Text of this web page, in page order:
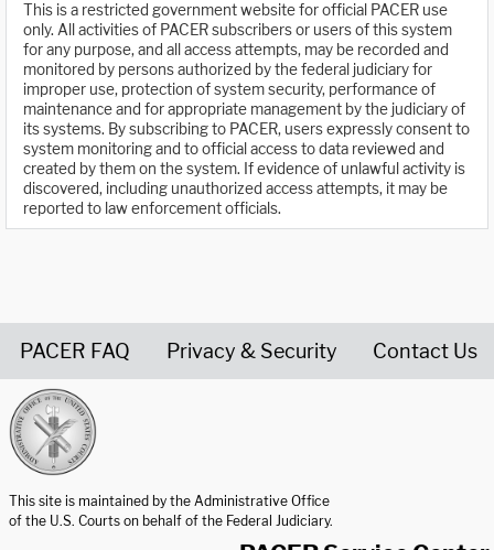
This is a restricted government website for official PACER use
only. All activities of PACER subscribers or users of this system
for any purpose, and all access attempts, may be recorded and
monitored by persons authorized by the federal judiciary for
improper use, protection of system security, performance of
maintenance and for appropriate management by the judiciary of
its systems. By subscribing to PACER, users expressly consent to
system monitoring and to official access to data reviewed and
created by them on the system. If evidence of unlawful activity is
discovered, including unauthorized access attempts, it may be
reported to law enforcement officials.
PACER FAQ Privacy & Security Contact Us
This site is maintained by the Administrative Office
of the U.S. Courts on behalf of the Federal Judiciary.